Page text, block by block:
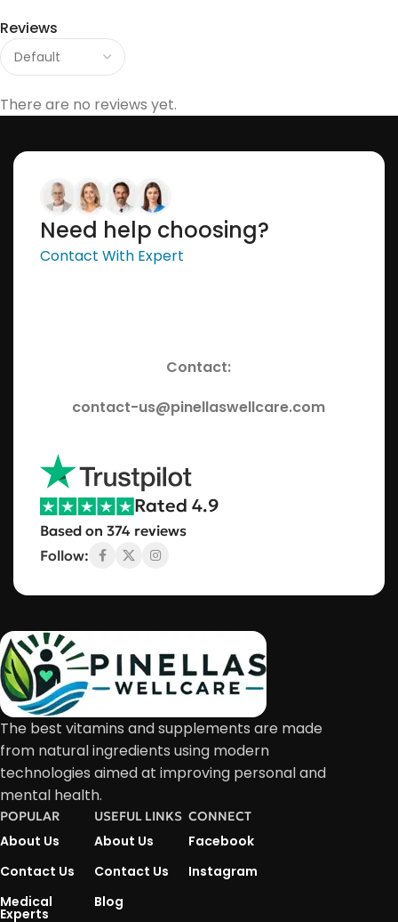
Reviews
There are no reviews yet.
Need help choosing?
Contact With Expert
Contact:
contact-us@pinellaswellcare.com
Rated 4.9
Based on 374 reviews
Follow:
The best vitamins and supplements are made
from natural ingredients using modern
technologies aimed at improving personal and
mental health.
POPULAR
About Us
Contact Us
Medical
Experts
USEFUL LINKS
About Us
Contact Us
Blog
CONNECT
Facebook
Instagram